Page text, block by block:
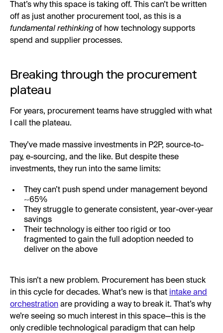
That’s why this space is taking off. This can’t be written
off as just another procurement tool, as this is a
fundamental rethinkingof how technology supports
spend and supplier processes.
Breaking through the procurement
plateau
For years, procurement teams have struggled with what
I call the plateau.
They’ve made massive investments in P2P, source-to-
pay, e-sourcing, and the like. But despite these
investments, they run into the same limits:
They can’t push spend under management beyond
~65%
They struggle to generate consistent, year-over-year
savings
Their technology is either too rigid or too
fragmented to gain the full adoption needed to
deliver on the above
This isn’t a new problem. Procurement has been stuck
in this cycle for decades. What’s new is that intake and
orchestration are providing a way to break it. That’s why
we’re seeing so much interest in this space—this is the
only credible technological paradigm that can help